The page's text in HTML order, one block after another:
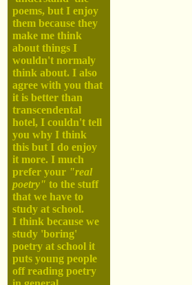
poems, but I enjoy
them because they
make me think
about things I
wouldn't normaly
think about. I also
agree with you that
it is better than
transcendental
hotel, I couldn't tell
you why I think
this but I do enjoy
it more. I much
prefer your "real
poetry" to the stuff
that we have to
study at school.
I think because we
study 'boring'
poetry at school it
puts young people
off reading poetry